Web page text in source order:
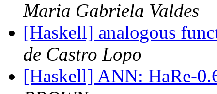
Maria Gabriela Valdes
[Haskell] analogous
de Castro Lopo
[Haskell] ANN: HaRe-